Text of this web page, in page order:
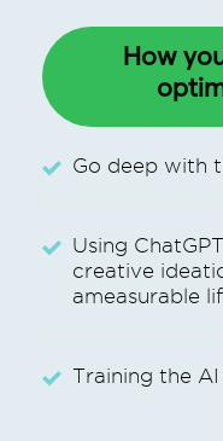
How
Go deep with
Using
creative
ameasurable
Training the